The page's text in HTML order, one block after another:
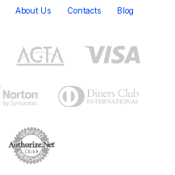
About Us Contacts Blog